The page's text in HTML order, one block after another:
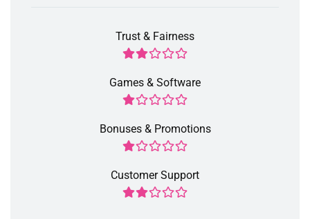
Trust & Fairness
Games & Software
Bonuses & Promotions
Customer Support